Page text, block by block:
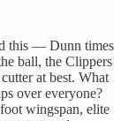
this — Dunn times
ball, the Clippers
at best. What
over everyone?
wingspan, elite